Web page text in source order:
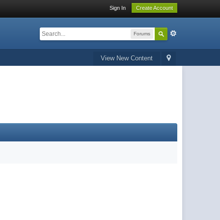
Sign In Create Account
Forums
View New Content